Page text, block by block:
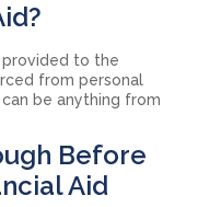
provided to the
from personal
be anything from
Before
Aid